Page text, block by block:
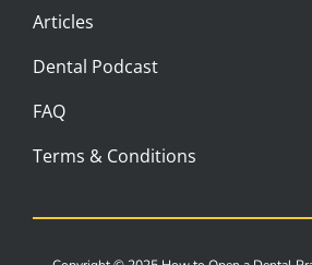
Articles
Dental Podcast
FAQ
Terms & Conditions